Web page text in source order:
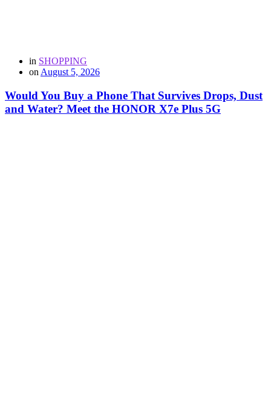
in SHOPPING
on August 5, 2026
Would You Buy a Phone That Survives Drops, Dust
and Water? Meet the HONOR X7e Plus 5G